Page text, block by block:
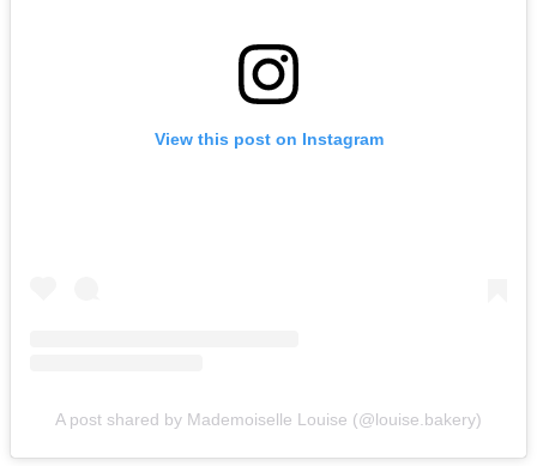
View this post on Instagram
A post shared by Mademoiselle Louise (@louise.bakery)